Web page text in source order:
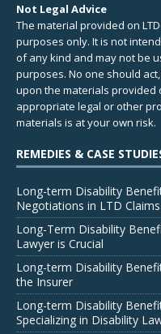
Not Legal Advice
The material provided on
purposes only. It is not
of any kind and may not be
purposes. No one should
upon the materials provided
appropriate legal or other
materials is at your own risk.
REMEDIES & CASE
Long-term Disability
Negotiations in LTD Claims
Long-Term Disability
Lawyer is Crucial
Long-term Disability
the Insurer
Long-term Disability
Specializing in Disability